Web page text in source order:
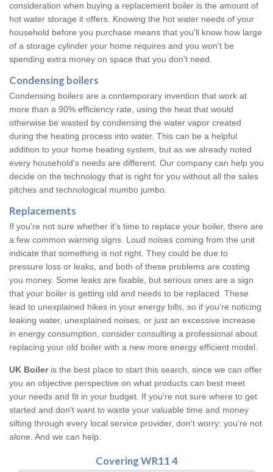
consideration when buying a replacement boiler is the amount of
hot water storage it offers. Knowing the hot water needs of your
household before you purchase means that you'll know how large
of a storage cylinder your home requires and you won't be
spending extra money on space that you don't need.
Condensing boilers
Condensing boilers are a contemporary invention that work at
more than a 90% efficiency rate, using the heat that would
otherwise be wasted by condensing the water vapor created
during the heating process into water. This can be a helpful
addition to your home heating system, but as we already noted
every household's needs are different. Our company can help you
decide on the technology that is right for you without all the sales
pitches and technological mumbo jumbo.
Replacements
If you're not sure whether it's time to replace your boiler, there are
a few common warning signs. Loud noises coming from the unit
indicate that something is not right. They could be due to
pressure loss or leaks, and both of these problems are costing
you money. Some leaks are fixable, but serious ones are a sign
that your boiler is getting old and needs to be replaced. These
lead to unexplained hikes in your energy bills, so if you're noticing
leaking water, unexplained noises, or just an excessive increase
in energy consumption, consider consulting a professional about
replacing your old boiler with a new more energy efficient model.
UK Boileris the best place to start this search, since we can offer
you an objective perspective on what products can best meet
your needs and fit in your budget. If you're not sure where to get
started and don't want to waste your valuable time and money
sifting through every local service provider, don't worry: you're not
alone. And we can help.
Covering WR11 4